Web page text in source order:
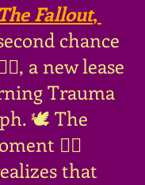
Fallout,
chance
a new lease
Trauma
🕊 The
😵‍💫
that